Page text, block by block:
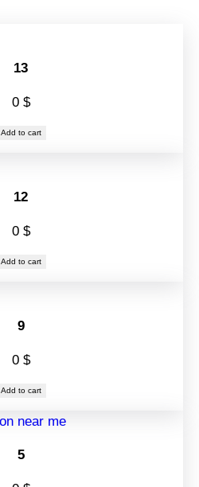
13
0 $
Add to cart
12
0 $
Add to cart
9
0 $
Add to cart
5